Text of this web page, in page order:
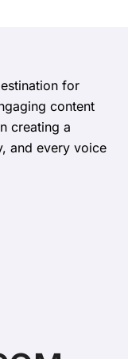
for
content
creating a
and every voice